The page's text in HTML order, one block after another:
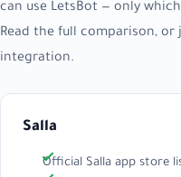
can use LetsBot — only
Read the full comparison,
integration.
Salla
Official Salla app store